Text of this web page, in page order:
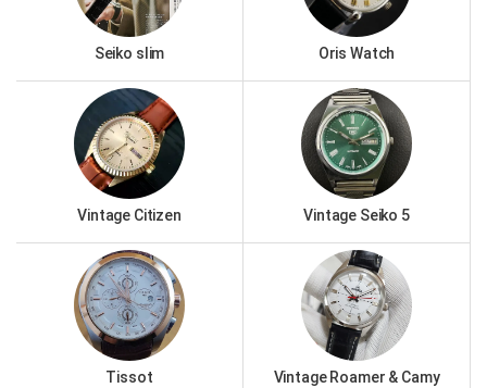
Seiko slim Oris Watch
Vintage Citizen Vintage Seiko 5
Tissot Vintage Roamer & Camy